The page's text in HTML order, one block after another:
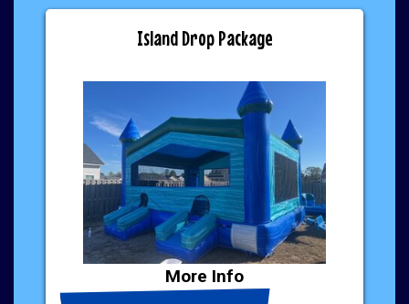
Island Drop Package
More Info